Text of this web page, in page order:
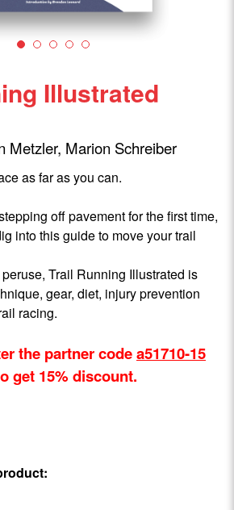
Illustrated
Metzler, Marion Schreiber
as far as you can.
off pavement for the first time,
into this guide to move your trail
Trail Running Illustrated is
gear, diet, injury prevention
racing.
the partner codea51710-15
get 15% discount.